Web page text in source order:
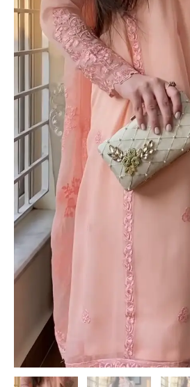
of
Elegance
&
Grace